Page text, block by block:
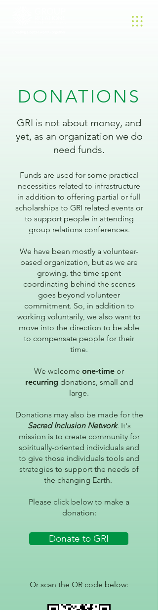
DONATIONS
GRI is not about money, and
yet, as an organization we do
need funds.
Funds are used for some practical
necessities related to infrastructure
in addition to offering partial or full
scholarships to GRI related events or
to support people in attending
group relations conferences.
We have been mostly a volunteer-
based organization, but as we are
growing, the time spent
coordinating behind the scenes
goes beyond volunteer
commitment. So, in addition to
working voluntarily, we also want to
move into the direction to be able
to compensate people for their
time.
We welcome one-time or
recurring donations, small and
large.
Donations may also be made for the
Sacred Inclusion Network. It's
mission is to create community for
spiritually-oriented individuals and
to give those individuals tools and
strategies to support the needs of
the changing Earth.
Please click below to make a
donation:
Donate to GRI
Or scan the QR code below: